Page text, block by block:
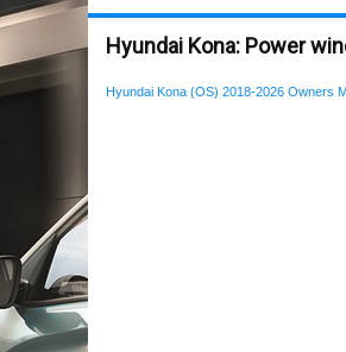
Hyundai Kona: Power
Hyundai Kona (OS) 2018-2026 Owners